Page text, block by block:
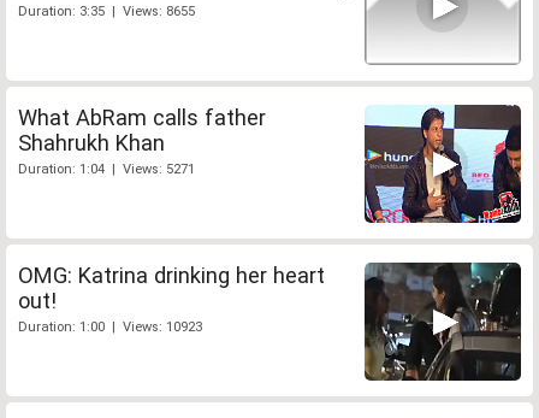
Duration: 3:35 | Views: 8655
What AbRam calls father
Shahrukh Khan
Duration: 1:04 | Views: 5271
OMG: Katrina drinking her heart
out!
Duration: 1:00 | Views: 10923